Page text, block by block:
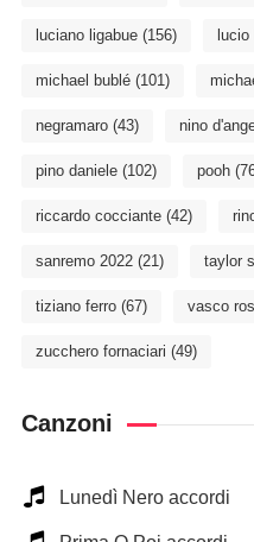
luciano ligabue(156)
michael bublé(101)
negramaro(43) nino
pino daniele(102) pooh
riccardo cocciante(42)
sanremo 2022(21) taylor
tiziano ferro(67) vasco
zucchero fornaciari (49)
Canzoni
Lunedì Nero accordi